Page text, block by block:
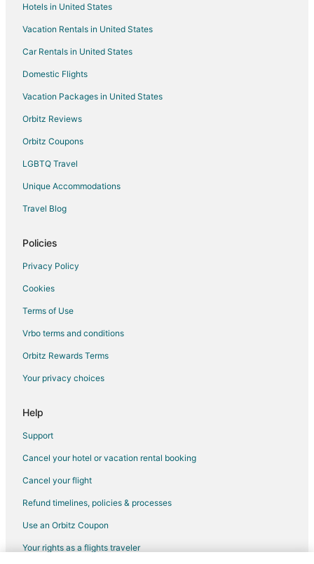
Flights from Minneapolis - St. Paul to Woodburn
Flights from Burlington to Woodburn
Flights from Reno to Woodburn
Flights from Tampa to Woodburn
Flights from Asheville to Woodburn
Flights from Rapid City to Woodburn
Flights from Austin to Newberg
Flights from Calgary to Newberg
Flights from Denver to Newberg
Flights from Detroit to Newberg
Flights from Las Vegas to Newberg
Flights from Los Angeles to Newberg
Flights from New York to Newberg
Flights from Phoenix to Newberg
Flights from Seattle to Newberg
Flights from Washington to Newberg
Flights from Charleston to Newberg
Flights from Syracuse to Newberg
Flights from Reno to Newberg
Flights from Fort Myers to Newberg
Flights from Springfield to Newberg
Hotels in United States
Vacation Rentals in United States
Car Rentals in United States
Domestic Flights
Vacation Packages in United States
Orbitz Reviews
Orbitz Coupons
LGBTQ Travel
Unique Accommodations
Travel Blog
Policies
Privacy Policy
Cookies
Terms of Use
Vrbo terms and conditions
Orbitz Rewards Terms
Your privacy choices
Help
Support
Cancel your hotel or vacation rental booking
Cancel your flight
Refund timelines, policies & processes
Use an Orbitz Coupon
Your rights as a flights traveler